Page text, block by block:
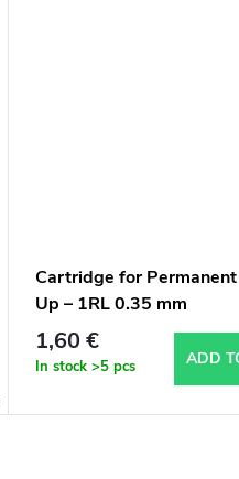
Cartridge for
Up – 1RL 0.35 mm
1,60 €
In stock >5 pcs ADD